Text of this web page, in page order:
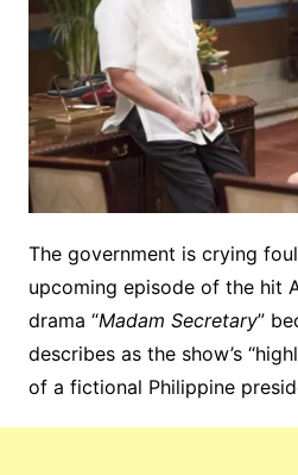
The government is crying
upcoming episode of the hit
drama “Madam Secretary”
describes as the show’s
of a fictional Philippine